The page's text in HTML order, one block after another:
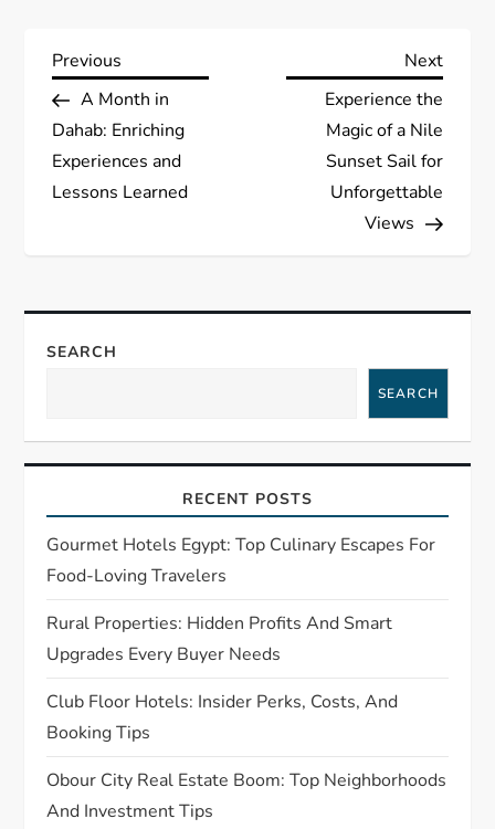
P
o
s
a
i
a
t
i
o
n
Previous
Post
Previous
A Month in
Dahab: Enriching
Experiences and
Lessons Learned
Next
Next
Experience the
Magic of a Nile
Sunset Sail for
Unforgettable
Views
SEARCH
SEARCH
RECENT POSTS
Gourmet Hotels Egypt: Top Culinary Escapes For
Food-Loving Travelers
Rural Properties: Hidden Profits And Smart
Upgrades Every Buyer Needs
Club Floor Hotels: Insider Perks, Costs, And
Booking Tips
Obour City Real Estate Boom: Top Neighborhoods
And Investment Tips